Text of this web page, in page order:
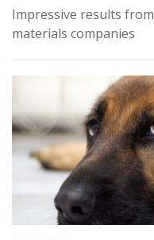
Impressive results
materials companies